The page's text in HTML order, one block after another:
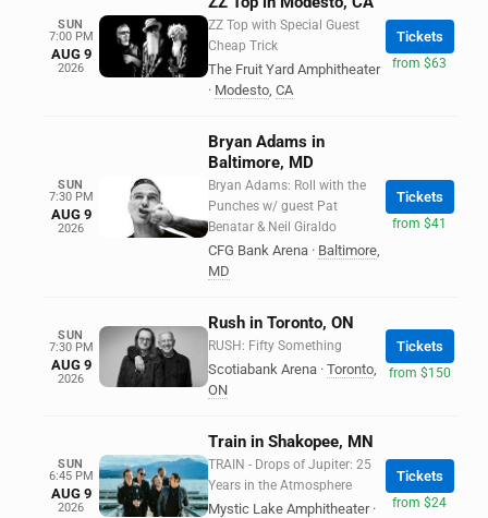
SUN
7:00 PM
AUG 9
2026
ZZ Top with Special Guest
Cheap Trick
The Fruit Yard Amphitheater
· Modesto, CA
Tickets
from $63
SUN
7:30 PM
AUG 9
2026
Bryan Adams in
Baltimore, MD
Bryan Adams: Roll with the
Punches w/ guest Pat
Benatar & Neil Giraldo
CFG Bank Arena · Baltimore,
MD
Tickets
from $41
SUN
7:30 PM
AUG 9
2026
Rush in Toronto, ON
RUSH: Fifty Something
Scotiabank Arena · Toronto,
ON
Tickets
from $150
SUN
6:45 PM
AUG 9
2026
Train in Shakopee, MN
TRAIN - Drops of Jupiter: 25
Years in the Atmosphere
Mystic Lake Amphitheater ·
Tickets
from $24